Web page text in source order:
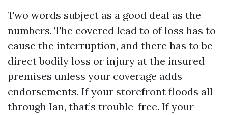
Two words subject as a good deal as the
numbers. The covered lead to of loss has to
cause the interruption, and there has to be
direct bodily loss or injury at the insured
premises unless your coverage adds
endorsements. If your storefront floods all
through Ian, that’s trouble-free. If your